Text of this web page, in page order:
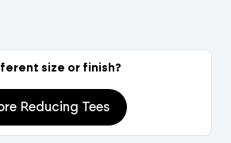
size or finish?
Reducing Tees